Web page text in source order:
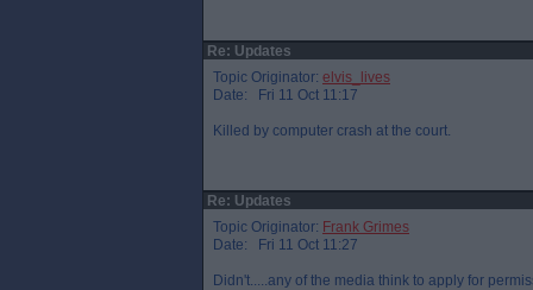
Re: Updates
Topic Originator: elvis_lives
Date: Fri 11 Oct 11:17
Killed by computer crash at the court.
Re: Updates
Topic Originator: Frank Grimes
Date: Fri 11 Oct 11:27
Didn't.....any of the media think to apply for